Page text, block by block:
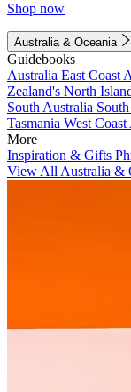
Shop now
Australia & Oceania
Guidebooks
Australia East Coast
Zealand's North
South Australia
Tasmania West Coast
More
Inspiration & Gifts
View All Australia &